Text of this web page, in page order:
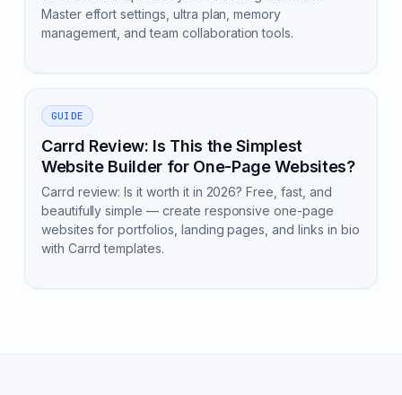
Master effort settings, ultra plan, memory
management, and team collaboration tools.
GUIDE
Carrd Review: Is This the Simplest
Website Builder for One-Page Websites?
Carrd review: Is it worth it in 2026? Free, fast, and
beautifully simple — create responsive one-page
websites for portfolios, landing pages, and links in bio
with Carrd templates.